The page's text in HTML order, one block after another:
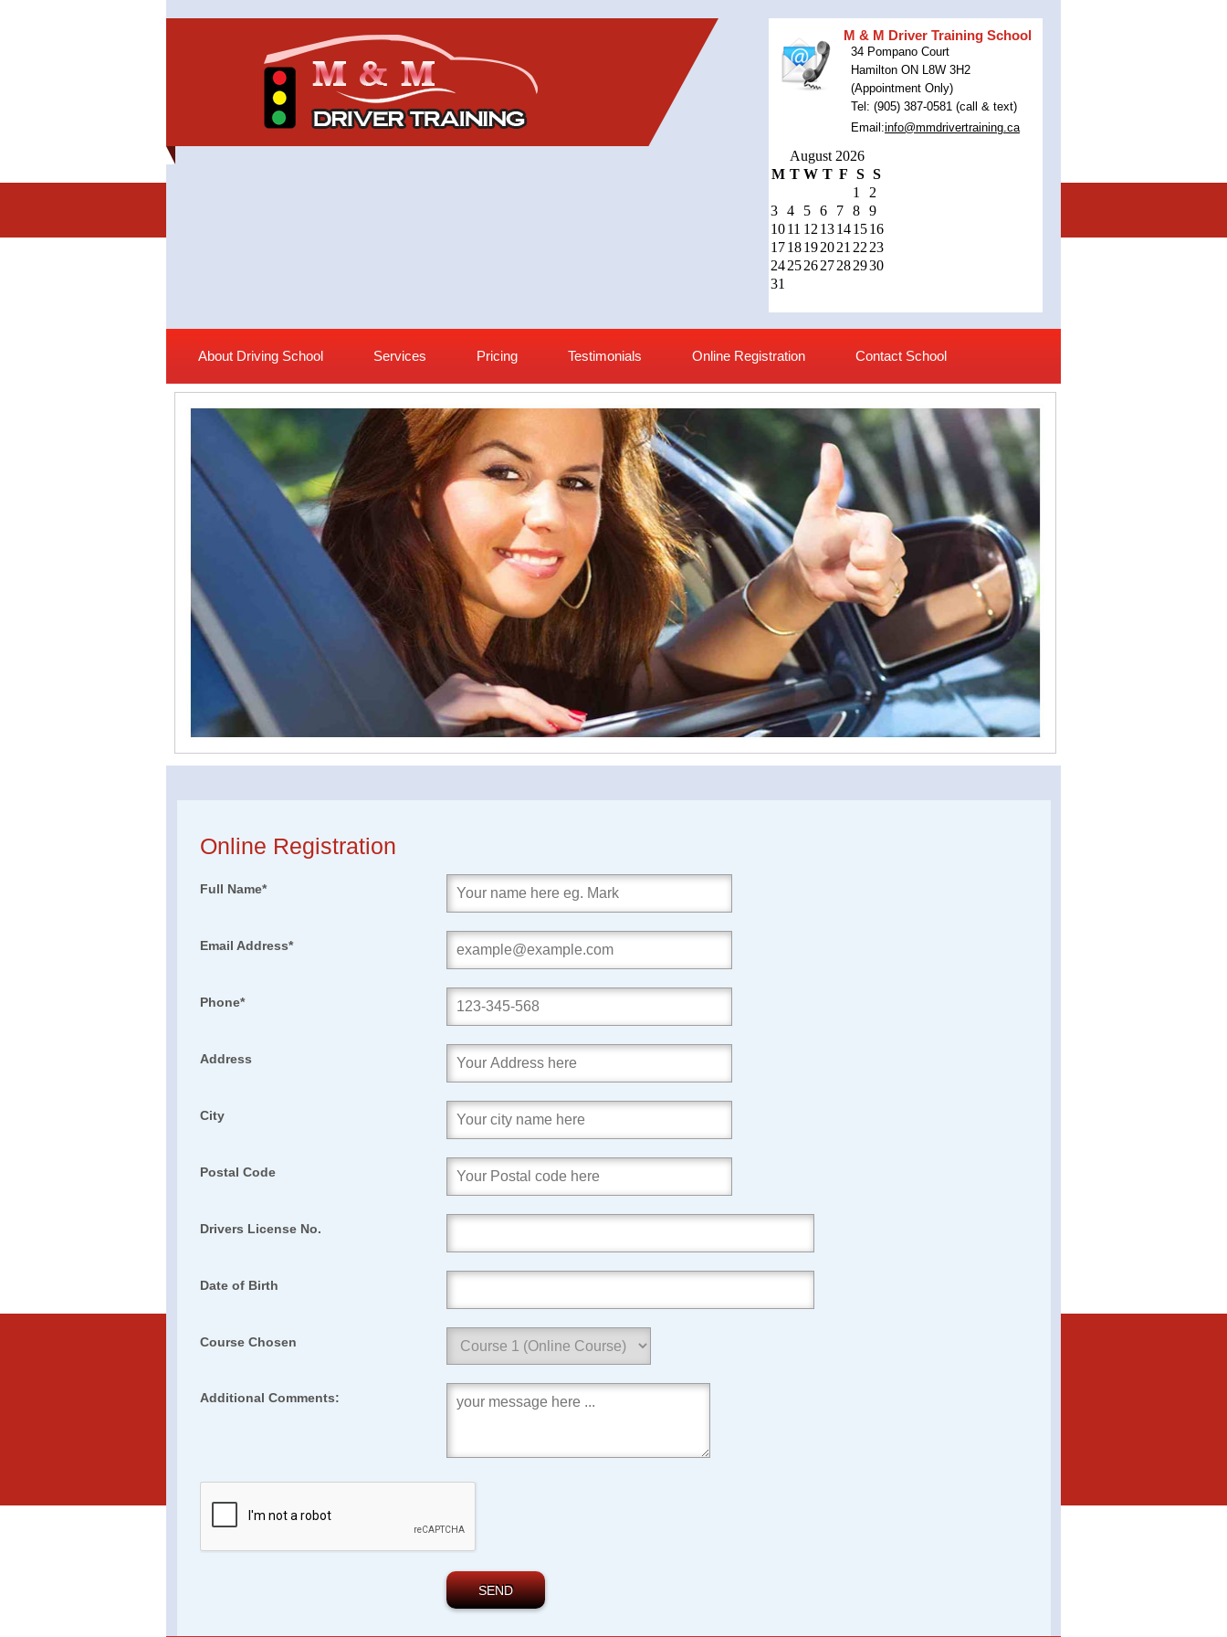
M & M Driver Training School
34 Pompano Court
Hamilton ON L8W 3H2
(Appointment Only)
Tel: (905) 387-0581 (call & text)
Email:info@mmdrivertraining.ca
August 2026
M T W T F S S
1
2
3 4 5 6 7 8 9
1011 12 13141516
1718192021 22 23
24252627282930
31
About Driving School Services Pricing Testimonials Online Registration Contact School
Online Registration
Full Name*
Email Address*
Phone*
Address
City
Postal Code
Drivers License No.
Date of Birth
Course Chosen
Additional Comments: